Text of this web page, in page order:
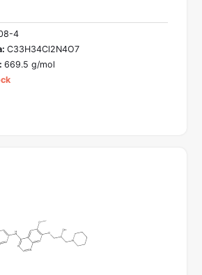
4
C33H34Cl2N4O7
669.5 g/mol